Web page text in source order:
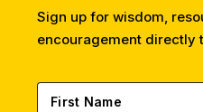
Sign up for wisdom,
encouragement directly